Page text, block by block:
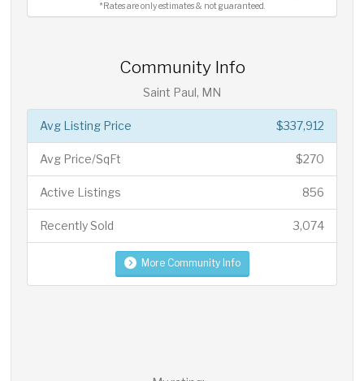
*Rates are only estimates & not guaranteed.
Community Info
Saint Paul, MN
$337,912
Avg Listing Price
$270
Avg Price/SqFt
856
Active Listings
3,074
Recently Sold
More Community Info